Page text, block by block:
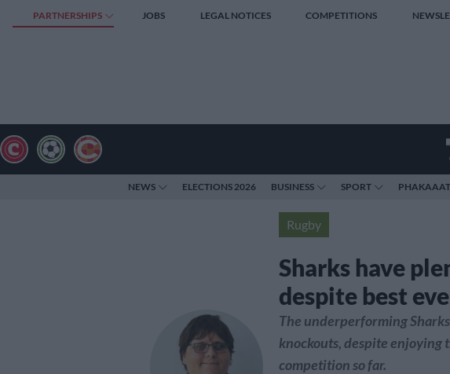
PARTNERSHIPS JOBS LEGAL NOTICES COMPETITIONS
NEWS ELECTIONS 2026 BUSINESS SPORT
Rugby
Sharks have
despite best
The underperforming
knockouts, despite enjoying
competition so far.